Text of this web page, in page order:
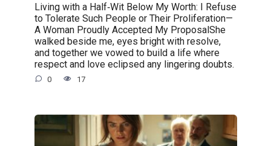
Living with a Half‑Wit Below My Worth: I Refuse
to Tolerate Such People or Their Proliferation—
A Woman Proudly Accepted My ProposalShe
walked beside me, eyes bright with resolve,
and together we vowed to build a life where
respect and love eclipsed any lingering doubts.
0 17